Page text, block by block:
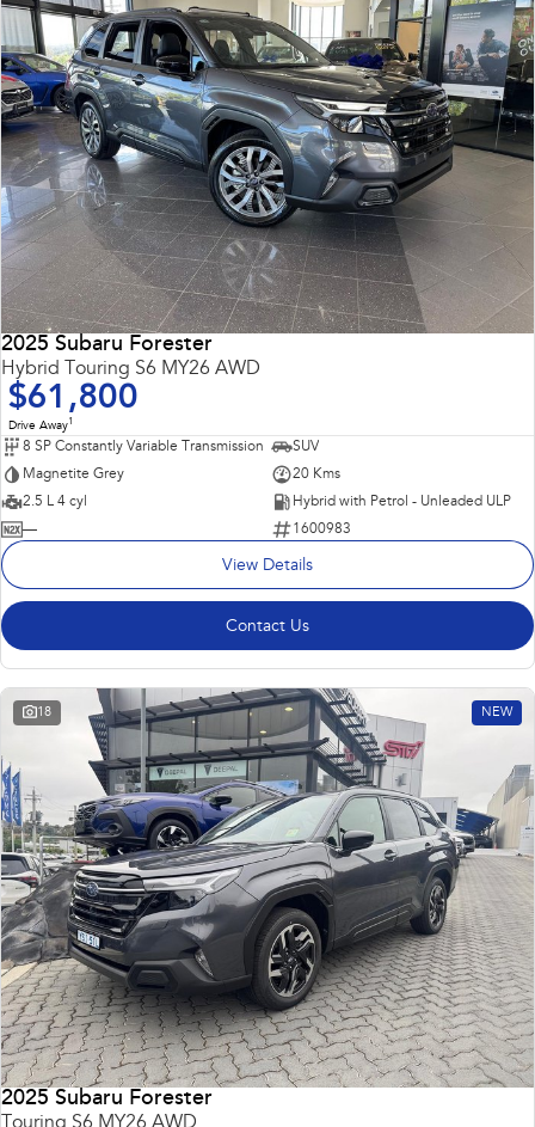
2025 Subaru Forester
Hybrid Touring S6 MY26 AWD
$61,800
Drive Away1
8 SP Constantly Variable Transmission
SUV
Magnetite Grey
20 Kms
2.5 L 4 cyl
Hybrid with Petrol - Unleaded ULP
—
1600983
View Details
Contact Us
18 NEW
2025 Subaru Forester